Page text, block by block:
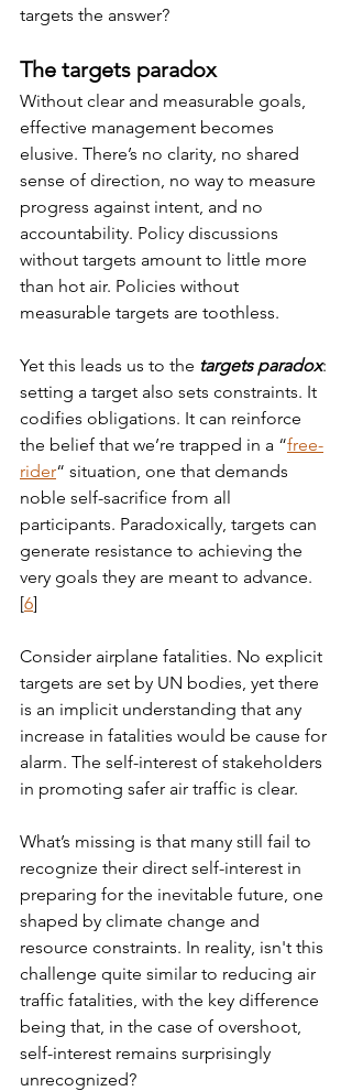
targets the answer?
The targets paradox
Without clear and measurable goals,
effective management becomes
elusive. There’s no clarity, no shared
sense of direction, no way to measure
progress against intent, and no
accountability. Policy discussions
without targets amount to little more
than hot air. Policies without
measurable targets are toothless.
Yet this leads us to the targets paradox:
setting a target also sets constraints. It
codifies obligations. It can reinforce
the belief that we’re trapped in a “free-
rider“ situation, one that demands
noble self-sacrifice from all
participants. Paradoxically, targets can
generate resistance to achieving the
very goals they are meant to advance.
[6]
Consider airplane fatalities. No explicit
targets are set by UN bodies, yet there
is an implicit understanding that any
increase in fatalities would be cause for
alarm. The self-interest of stakeholders
in promoting safer air traffic is clear.
What’s missing is that many still fail to
recognize their direct self-interest in
preparing for the inevitable future, one
shaped by climate change and
resource constraints. In reality, isn't this
challenge quite similar to reducing air
traffic fatalities, with the key difference
being that, in the case of overshoot,
self-interest remains surprisingly
unrecognized?